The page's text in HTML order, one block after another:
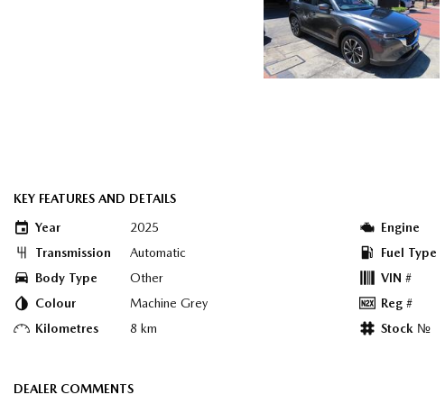
KEY FEATURES AND DETAILS
Year
2025
Transmission
Automatic
Body Type
Other
Colour
Machine Grey
Kilometres
8 km
Engine
Fuel Type
VIN #
Reg #
Stock №
DEALER COMMENTS